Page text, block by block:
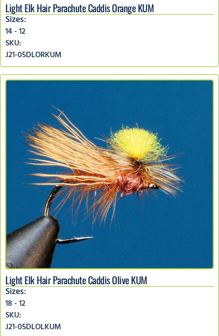
Light Elk Hair Parachute Caddis Orange KUM
Sizes:
14 - 12
SKU:
J21-05DLORKUM
Light Elk Hair Parachute Caddis Olive KUM
Sizes:
18 - 12
SKU:
J21-05DLOLKUM